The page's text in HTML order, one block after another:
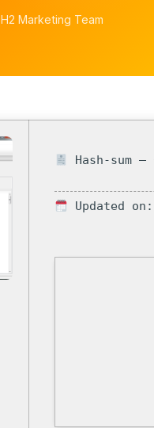
H2 Marketing Team
Hash-sum —
Updated